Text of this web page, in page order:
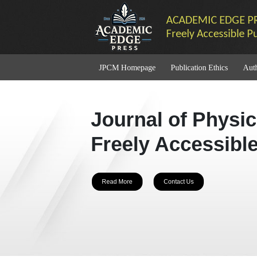
ACADEMIC EDGE
Freely Accessible
JPCM Homepage Publication Ethics
Journal of
Freely
Read More Contact Us